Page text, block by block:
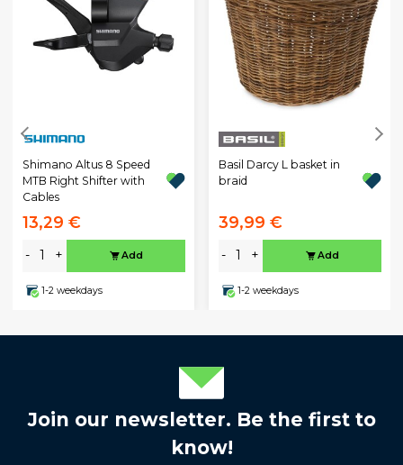
Shimano Altus 8 Speed
MTB Right Shifter with
Cables
13,29 €
- + Add
1-2 weekdays
Basil Darcy L basket in
braid
39,99 €
- + Add
1-2 weekdays
Join our newsletter. Be the first to
know!